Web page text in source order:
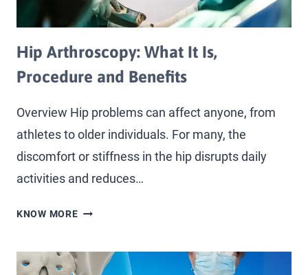
Hip Arthroscopy: What It Is,
Procedure and Benefits
Overview Hip problems can affect anyone, from
athletes to older individuals. For many, the
discomfort or stiffness in the hip disrupts daily
activities and reduces…
KNOW MORE